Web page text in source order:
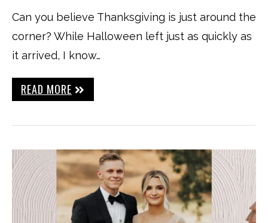
Can you believe Thanksgiving is just around the
corner? While Halloween left just as quickly as
it arrived, I know…
READ MORE